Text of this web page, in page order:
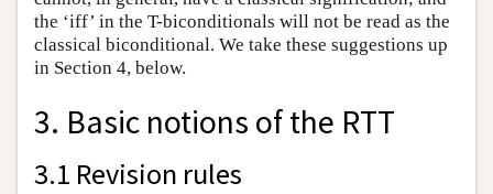
the ‘iff’ in the T-biconditionals will not be read as the
classical biconditional. We take these suggestions up
in Section 4, below.
3. Basic notions of the RTT
3.1 Revision rules